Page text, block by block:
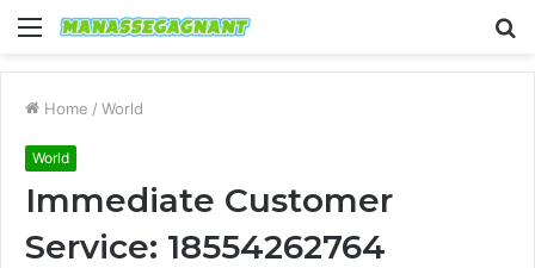
Menu
Home / World
World
Immediate Customer
Service: 18554262764